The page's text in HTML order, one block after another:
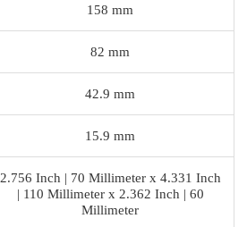
158 mm
82 mm
42.9 mm
15.9 mm
2.756 Inch | 70 Millimeter x 4.331 Inch
| 110 Millimeter x 2.362 Inch | 60
Millimeter